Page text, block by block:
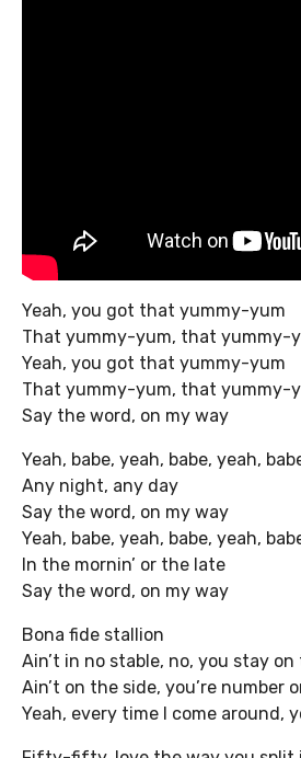
Yeah, you got that yummy-yum
That yummy-yum, that yummy-
Yeah, you got that yummy-yum
That yummy-yum, that yummy-
Say the word, on my way
Yeah, babe, yeah, babe, yeah,
Any night, any day
Say the word, on my way
Yeah, babe, yeah, babe, yeah,
In the mornin’ or the late
Say the word, on my way
Bona fide stallion
Ain’t in no stable, no, you stay
Ain’t on the side, you’re number
Yeah, every time I come around,